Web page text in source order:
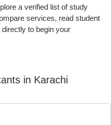
a verified list of study
services, read student
to begin your
in Karachi